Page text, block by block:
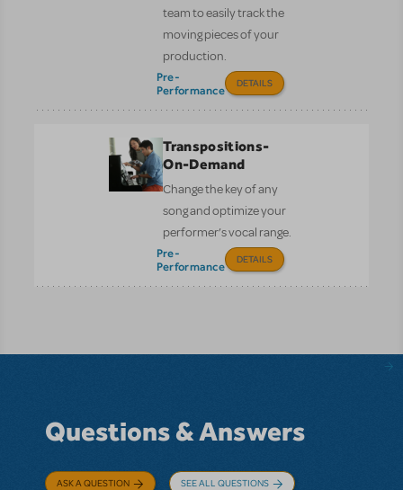
team to easily track the
moving pieces of your
production.
Pre-
Performance
DETAILS
Transpositions-
On-Demand
Change the key of any
song and optimize your
performer’s vocal range.
Pre-
Performance
DETAILS
Questions & Answers
ASK A QUESTION SEE ALL QUESTIONS